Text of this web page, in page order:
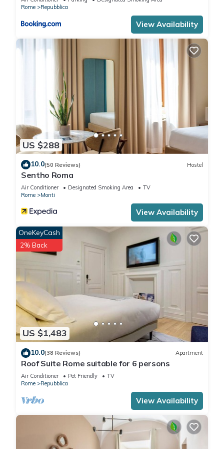
can check below to learn more.
Rome
Repubblica
View Availability
US $288
10.0(50 Reviews) Hostel
Sentho Roma
Air Conditioner Designated Smoking Area
TV
Rome
Monti
View Availability
US $1,483
OneKeyCash
2% Back
10.0(38 Reviews) Apartment
Roof Suite Rome suitable for 6 persons
Air Conditioner Pet Friendly
TV
Rome
Repubblica
View Availability